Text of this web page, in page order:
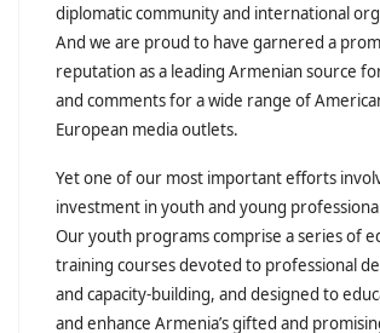
diplomatic community and international
And we are proud to have garnered a
reputation as a leading Armenian source
and comments for a wide range of
European media outlets.
Yet one of our most important efforts
investment in youth and young
Our youth programs comprise a series of
training courses devoted to professional
and capacity-building, and designed to
and enhance Armenia’s gifted and